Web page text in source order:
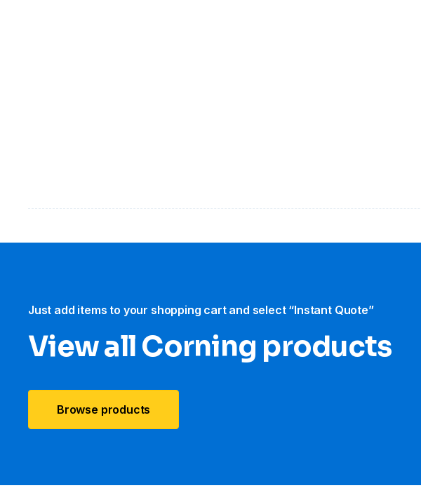
Just add items to your shopping cart and select “Instant Quote”
View all Corning products
Browse products